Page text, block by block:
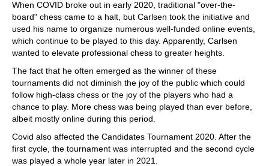
When COVID broke out in early 2020, traditional "over-the-
board" chess came to a halt, but Carlsen took the initiative and
used his name to organize numerous well-funded online events,
which continue to be played to this day. Apparently, Carlsen
wanted to elevate professional chess to greater heights.
The fact that he often emerged as the winner of these
tournaments did not diminish the joy of the public which could
follow high-class chess or the joy of the players who had a
chance to play. More chess was being played than ever before,
albeit mostly online during this period.
Covid also affected the Candidates Tournament 2020. After the
first cycle, the tournament was interrupted and the second cycle
was played a whole year later in 2021.